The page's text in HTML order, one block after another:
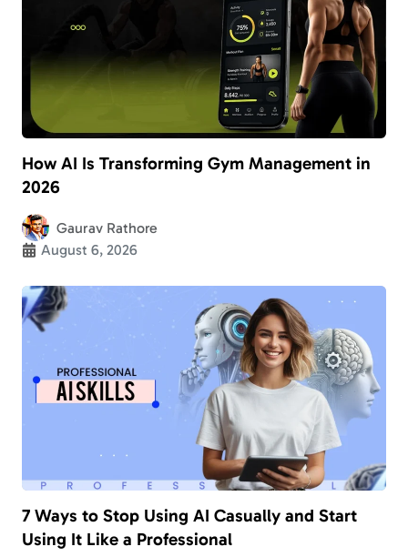
How AI Is Transforming Gym Management in
2026
Gaurav Rathore
August 6, 2026
7 Ways to Stop Using AI Casually and Start
Using It Like a Professional